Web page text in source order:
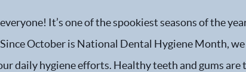
It’s one of the spookiest seasons of the
October is National Dental Hygiene Month,
daily hygiene efforts. Healthy teeth and gums